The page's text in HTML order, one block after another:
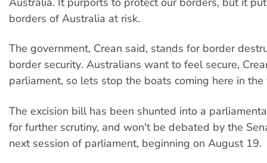
borders of Australia at risk.
The government, Crean said, stands for border
border security. Australians want to feel secure,
parliament, so lets stop the boats coming here in
The excision bill has been shunted into a
for further scrutiny, and won't be debated by the
next session of parliament, beginning on August 19.